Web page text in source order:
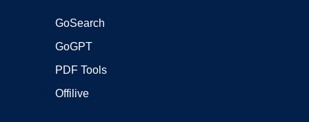
GoSearch
GoGPT
PDF Tools
Offilive